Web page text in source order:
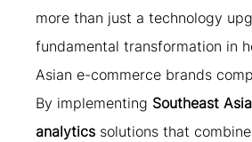
more than just a technology
fundamental transformation in
Asian e-commerce brands
By implementing Southeast
analytics solutions that